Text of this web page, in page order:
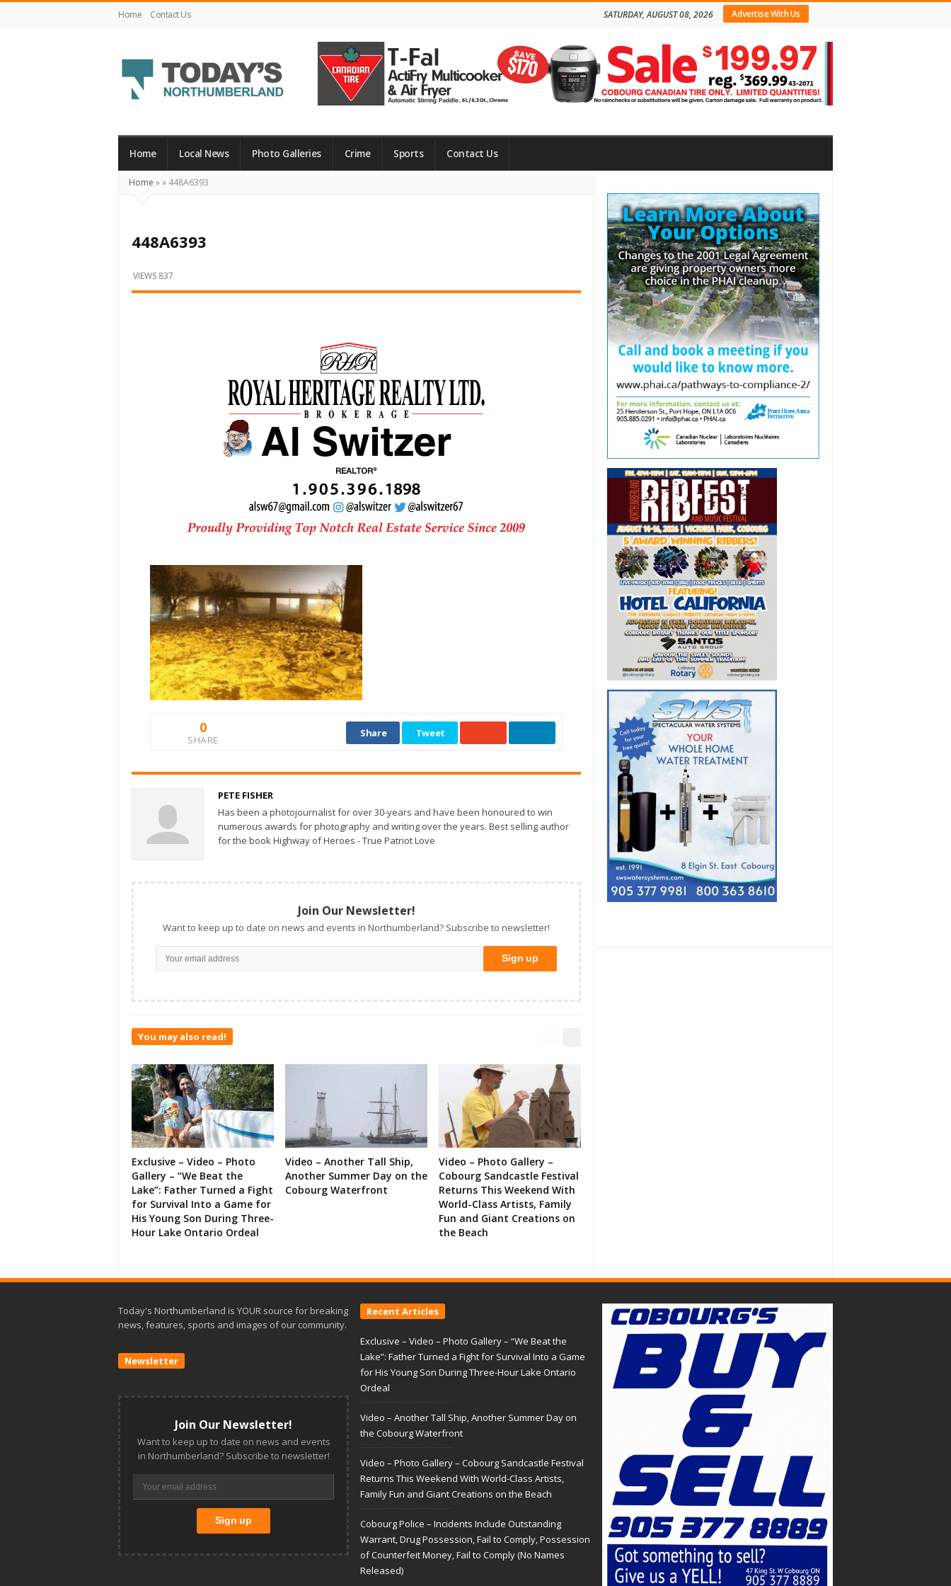
Home Contact Us Advertise With Us
SATURDAY, AUGUST 08, 2026
Northumberland
Your
What's
Happening
Locally
and
Home Local News Photo Galleries Crime Sports Contact Us
Home »» 448A6393
448A6393
VIEWS 837
0
SHARE
Share Tweet
PETE FISHER
Has been a photojournalist for over 30-years and have been honoured to win
numerous awards for photography and writing over the years. Best selling author
for the book Highway of Heroes - True Patriot Love
Join Our Newsletter!
Want to keep up to date on news and events in Northumberland? Subscribe to newsletter!
You may also read!
Exclusive – Video – Photo
Gallery – “We Beat the
Lake”: Father Turned a Fight
for Survival Into a Game for
His Young Son During Three-
Hour Lake Ontario Ordeal
Video – Another Tall Ship,
Another Summer Day on the
Cobourg Waterfront
Video – Photo Gallery –
Cobourg Sandcastle Festival
Returns This Weekend With
World-Class Artists, Family
Fun and Giant Creations on
the Beach
Sidebar
Today's Northumberland is YOUR source for breaking
news, features, sports and images of our community.
Newsletter
Join Our Newsletter!
Want to keep up to date on news and events
in Northumberland? Subscribe to newsletter!
Recent Articles
Exclusive – Video – Photo Gallery – “We Beat the
Lake”: Father Turned a Fight for Survival Into a Game
for His Young Son During Three-Hour Lake Ontario
Ordeal
Video – Another Tall Ship, Another Summer Day on
the Cobourg Waterfront
Video – Photo Gallery – Cobourg Sandcastle Festival
Returns This Weekend With World-Class Artists,
Family Fun and Giant Creations on the Beach
Cobourg Police – Incidents Include Outstanding
Warrant, Drug Possession, Fail to Comply, Possession
of Counterfeit Money, Fail to Comply (No Names
Released)